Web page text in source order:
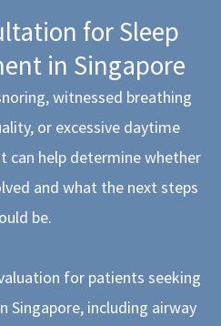
for Sleep
in Singapore
witnessed breathing
or excessive daytime
can help determine whether
and what the next steps
be.
for patients seeking
Singapore, including airway